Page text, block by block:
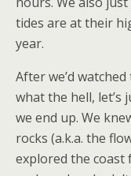
tides are at their
year.
After we’d
what the hell, let’s
we end up. We
rocks (a.k.a. the
explored the coast